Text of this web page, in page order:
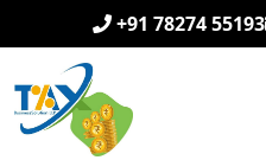
+91 78274 55193